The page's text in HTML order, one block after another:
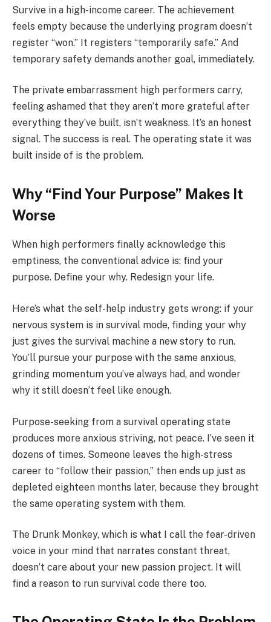
Survive in a high-income career. The achievement
feels empty because the underlying program doesn’t
register “won.” It registers “temporarily safe.” And
temporary safety demands another goal, immediately.
The private embarrassment high performers carry,
feeling ashamed that they aren’t more grateful after
everything they’ve built, isn’t weakness. It’s an honest
signal. The success is real. The operating state it was
built inside of is the problem.
Why “Find Your Purpose” Makes It
Worse
When high performers finally acknowledge this
emptiness, the conventional advice is: find your
purpose. Define your why. Redesign your life.
Here’s what the self-help industry gets wrong: if your
nervous system is in survival mode, finding your why
just gives the survival machine a new story to run.
You’ll pursue your purpose with the same anxious,
grinding momentum you’ve always had, and wonder
why it still doesn’t feel like enough.
Purpose-seeking from a survival operating state
produces more anxious striving, not peace. I’ve seen it
dozens of times. Someone leaves the high-stress
career to “follow their passion,” then ends up just as
depleted eighteen months later, because they brought
the same operating system with them.
The Drunk Monkey, which is what I call the fear-driven
voice in your mind that narrates constant threat,
doesn’t care about your new passion project. It will
find a reason to run survival code there too.